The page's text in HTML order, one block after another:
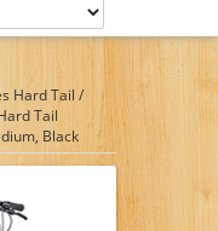
Hard Tail /
Tail
Black